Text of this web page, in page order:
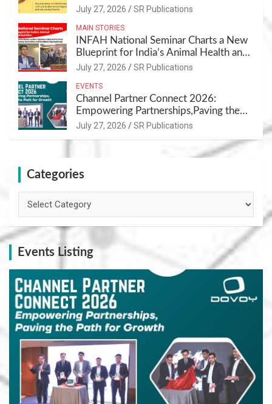
July 27, 2026 SR Publications
MAIN STORIES
INFAH National Seminar Charts a New
Blueprint for India’s Animal Health and
Nutrition
July 27, 2026 SR Publications
EVENTS
Channel Partner Connect 2026:
Empowering Partnerships,Paving the
Path for Growth
July 27, 2026 SR Publications
Categories
Events Listing